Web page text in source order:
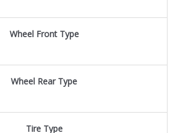
Wheel Front Type
Wheel Rear Type
Tire Type